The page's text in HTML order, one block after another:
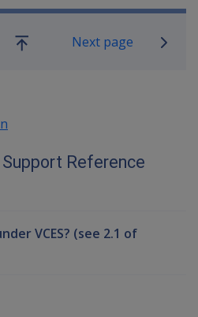
for
Go
Next page
Reference
VCES? (see 2.1 of